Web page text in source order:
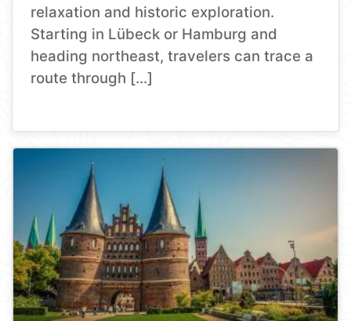
relaxation and historic exploration.
Starting in Lübeck or Hamburg and
heading northeast, travelers can trace a
route through […]